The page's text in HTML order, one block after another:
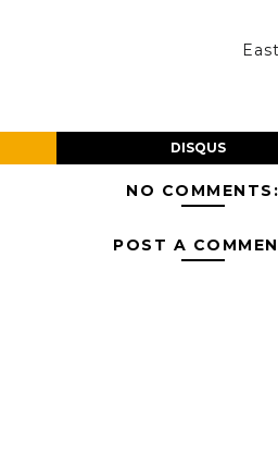
DISQUS
NO COMMENTS:
POST A